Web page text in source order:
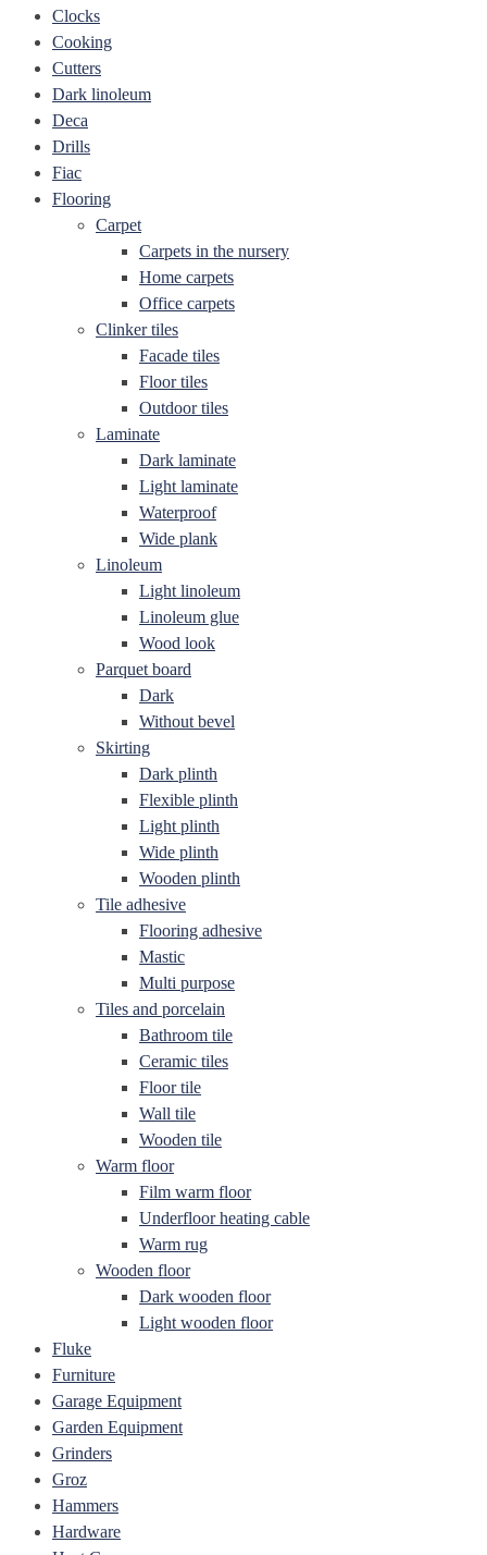
Clocks
Cooking
Cutters
Dark linoleum
Deca
Drills
Fiac
Flooring
Carpet
Carpets in the nursery
Home carpets
Office carpets
Clinker tiles
Facade tiles
Floor tiles
Outdoor tiles
Laminate
Dark laminate
Light laminate
Waterproof
Wide plank
Linoleum
Light linoleum
Linoleum glue
Wood look
Parquet board
Dark
Without bevel
Skirting
Dark plinth
Flexible plinth
Light plinth
Wide plinth
Wooden plinth
Tile adhesive
Flooring adhesive
Mastic
Multi purpose
Tiles and porcelain
Bathroom tile
Ceramic tiles
Floor tile
Wall tile
Wooden tile
Warm floor
Film warm floor
Underfloor heating cable
Warm rug
Wooden floor
Dark wooden floor
Light wooden floor
Fluke
Furniture
Garage Equipment
Garden Equipment
Grinders
Groz
Hammers
Hardware